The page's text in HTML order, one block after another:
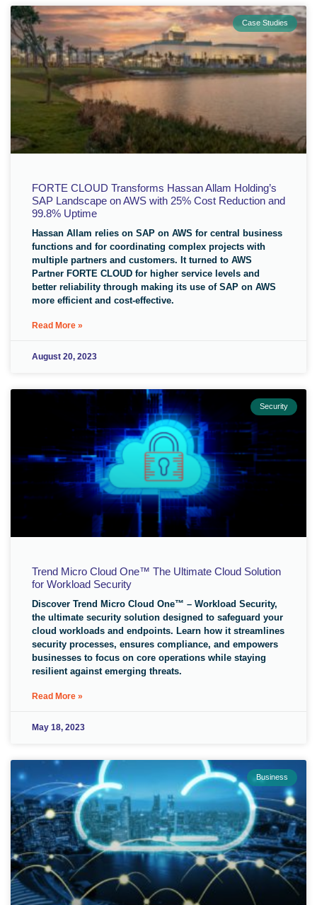
Case Studies
FORTE CLOUD Transforms Hassan Allam Holding’s
SAP Landscape on AWS with 25% Cost Reduction and
99.8% Uptime
Hassan Allam relies on SAP on AWS for central business
functions and for coordinating complex projects with
multiple partners and customers. It turned to AWS
Partner FORTE CLOUD for higher service levels and
better reliability through making its use of SAP on AWS
more efficient and cost-effective.
Read More »
August 20, 2023
Security
Trend Micro Cloud One™ The Ultimate Cloud Solution
for Workload Security
Discover Trend Micro Cloud One™ – Workload Security,
the ultimate security solution designed to safeguard your
cloud workloads and endpoints. Learn how it streamlines
security processes, ensures compliance, and empowers
businesses to focus on core operations while staying
resilient against emerging threats.
Read More »
May 18, 2023
Business